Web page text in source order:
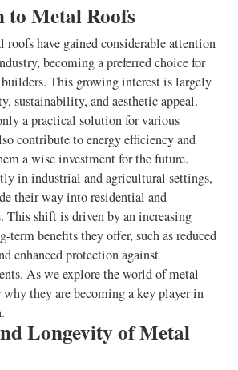
Metal Roofs
roofs have gained considerable attention
becoming a preferred choice for
This growing interest is largely
sustainability, and aesthetic appeal.
a practical solution for various
contribute to energy efficiency and
a wise investment for the future.
in industrial and agricultural settings,
their way into residential and
This shift is driven by an increasing
term benefits they offer, such as reduced
enhanced protection against
As we explore the world of metal
they are becoming a key player in
Longevity of Metal